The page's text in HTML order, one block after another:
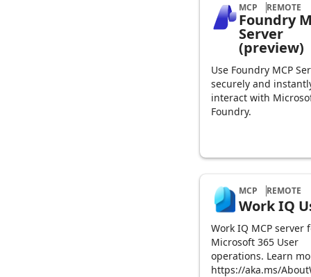
MCP REMOTE
Foundry
Server
(preview)
Use Foundry MCP
securely and
interact with
Foundry.
MCP REMOTE
Work IQ
Work IQ MCP server
Microsoft 365 User
operations. Learn
https://aka.ms/